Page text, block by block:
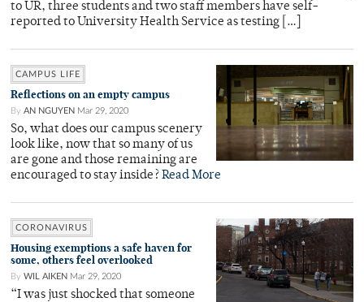
to UR, three students and two staff members have self-
reported to University Health Service as testing […]
CAMPUS LIFE
Reflections on an empty campus
By AN NGUYEN Mar 29, 2020
So, what does our campus scenery
look like, now that so many of us
are gone and those remaining are
encouraged to stay inside? Read More
CORONAVIRUS
Housing exemptions a safe haven for
some, others feel overlooked
By WIL AIKEN Mar 29, 2020
“I was just shocked that someone